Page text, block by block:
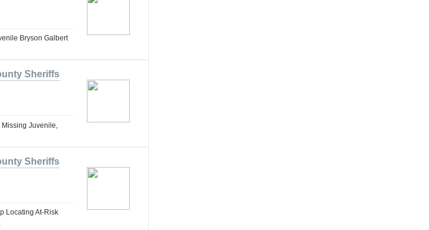
Bryson Galbert
Sheriffs
Juvenile,
Sheriffs
Locating At-Risk